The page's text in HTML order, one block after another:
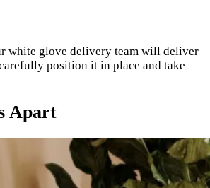
white glove delivery team will deliver
position it in place and take
Apart